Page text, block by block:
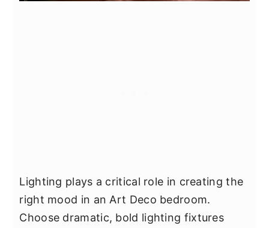
Lighting plays a critical role in creating the
right mood in an Art Deco bedroom.
Choose dramatic, bold lighting fixtures